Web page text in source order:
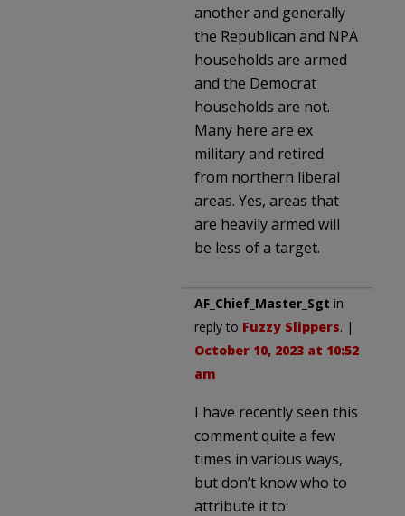
another and generally
the Republican and NPA
households are armed
and the Democrat
households are not.
Many here are ex
military and retired
from northern liberal
areas. Yes, areas that
are heavily armed will
be less of a target.
AF_Chief_Master_Sgt in
reply to Fuzzy Slippers. |
October 10, 2023 at 10:52
am
I have recently seen this
comment quite a few
times in various ways,
but don’t know who to
attribute it to: